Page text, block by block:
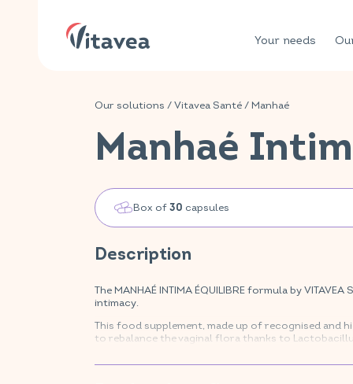
Your needs
Our solutions /Vitavea Santé/ Manhaé
Manhaé
Box of 30 capsules
Description
The MANHAÉ INTIMA ÉQUILIBRE formula by
intimacy.
This food supplement, made up of recognised and
to rebalance the vaginal flora thanks to
healthy skin, while vitamin D supports the immune